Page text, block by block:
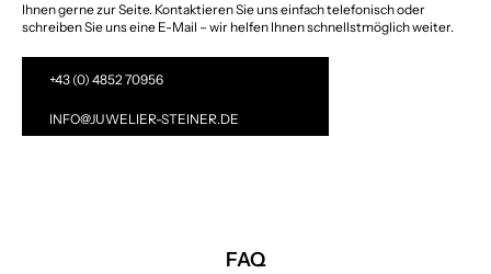
Ihnen gerne zur Seite. Kontaktieren Sie uns einfach telefonisch oder
schreiben Sie uns eine E-Mail – wir helfen Ihnen schnellstmöglich weiter.
+43 (0) 4852 70956
INFO@JUWELIER-STEINER.DE
FAQ